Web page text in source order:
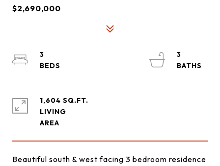
$2,690,000
Beautiful south & west facing 3 bedroom residence
3
3
1,604 SQ.FT.
LIVING